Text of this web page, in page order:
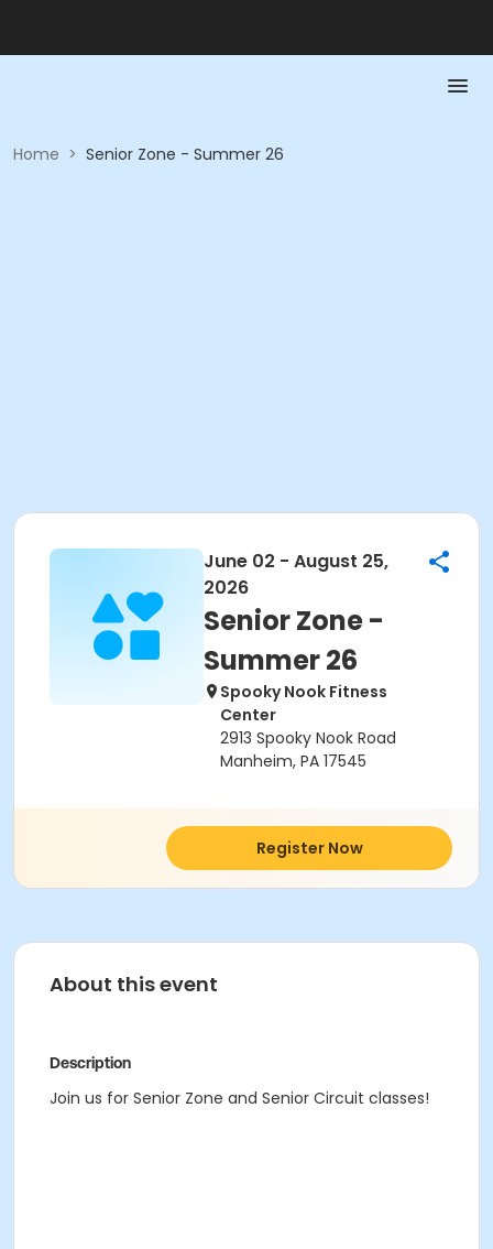
Home > Senior Zone - Summer 26
June 02 - August 25,
2026
Senior Zone -
Summer 26
Spooky Nook Fitness
Center
2913 Spooky Nook Road
Manheim, PA 17545
Register Now
About this event
Description
Join us for Senior Zone and Senior Circuit classes!